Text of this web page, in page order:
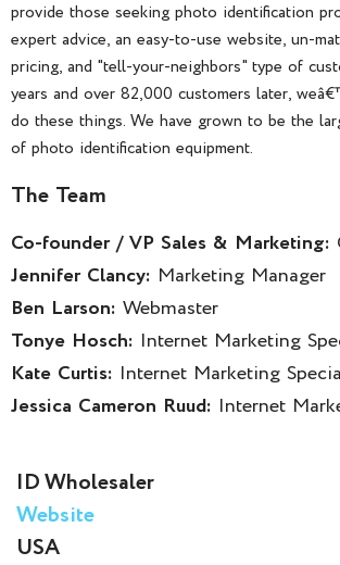
provide those seeking photo identification
expert advice, an easy-to-use website, un-
pricing, and "tell-your-neighbors" type of
years and over 82,000 customers later,
do these things. We have grown to be the
of photo identification equipment.
The Team
Co-founder / VP Sales & Marketing:
Jennifer Clancy: Marketing Manager
Ben Larson: Webmaster
Tonye Hosch: Internet Marketing
Kate Curtis: Internet Marketing
Jessica Cameron Ruud: Internet
ID Wholesaler
Website
USA